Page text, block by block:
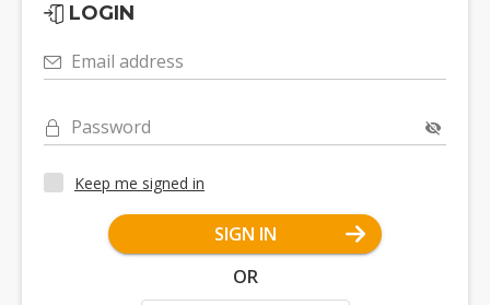
LOGIN
Email address
Password
Keep me signed in
SIGN IN
OR